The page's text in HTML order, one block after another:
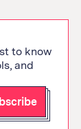
to know
and